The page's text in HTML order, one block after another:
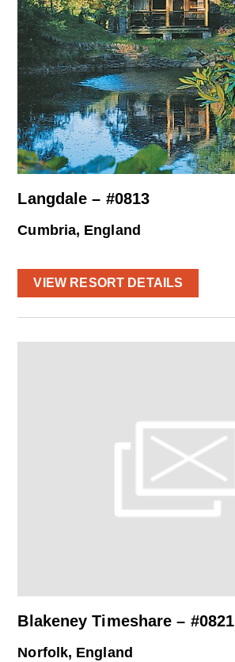
Langdale – #0813
Cumbria, England
VIEW RESORT DETAILS
Blakeney Timeshare – #0821
Norfolk, England